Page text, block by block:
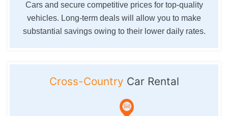
Cars and secure competitive prices for top-quality
vehicles. Long-term deals will allow you to make
substantial savings owing to their lower daily rates.
Cross-Country Car Rental